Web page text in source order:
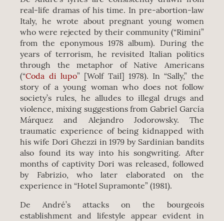
real-life dramas of his time. In pre-abortion-law
Italy, he wrote about pregnant young women
who were rejected by their community (“Rimini”
from the eponymous 1978 album). During the
years of terrorism, he revisited Italian politics
through the metaphor of Native Americans
(“Coda di lupo” [Wolf Tail] 1978). In “Sally,” the
story of a young woman who does not follow
society’s rules, he alludes to illegal drugs and
violence, mixing suggestions from Gabriel García
Márquez and Alejandro Jodorowsky. The
traumatic experience of being kidnapped with
his wife Dori Ghezzi in 1979 by Sardinian bandits
also found its way into his songwriting. After
months of captivity Dori was released, followed
by Fabrizio, who later elaborated on the
experience in “Hotel Supramonte” (1981).
De André’s attacks on the bourgeois
establishment and lifestyle appear evident in